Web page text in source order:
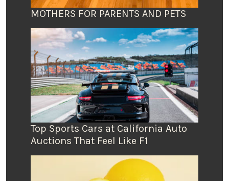
MOTHERS FOR PARENTS AND PETS
Top Sports Cars at California Auto
Auctions That Feel Like F1